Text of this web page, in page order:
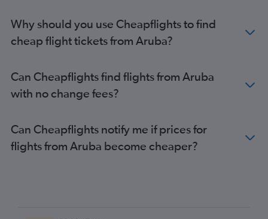
Why should you use Cheapflights to find
cheap flight tickets from Aruba?
Can Cheapflights find flights from Aruba
with no change fees?
Can Cheapflights notify me if prices for
flights from Aruba become cheaper?